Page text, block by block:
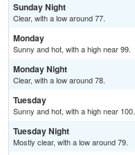
Sunday Night
Clear, with a low around 77.
Monday
Sunny and hot, with a high near 99.
Monday Night
Clear, with a low around 78.
Tuesday
Sunny and hot, with a high near 100.
Tuesday Night
Mostly clear, with a low around 79.